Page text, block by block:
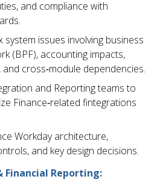
and compliance with
system issues involving business
(BPF), accounting impacts,
cross‑module dependencies.
and Reporting teams to
Finance‑related fintegrations
Workday architecture,
and key design decisions.
Financial Reporting: